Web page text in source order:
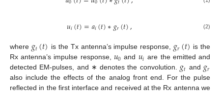
𝑢𝑖(𝑡)=𝑎𝑖(𝑡)∗𝑔𝑟(𝑡), (2)
where 𝑔𝑡(𝑡) is the Tx antenna’s impulse response, 𝑔𝑟(𝑡) is the
Rx antenna’s impulse response, 𝑢0 and 𝑢𝑖 are the emitted and
detected EM-pulses, and ∗ denotes the convolution. 𝑔𝑡 and 𝑔𝑟
also include the effects of the analog front end. For the pulse
reflected in the first interface and received at the Rx antenna we